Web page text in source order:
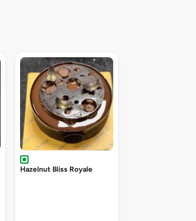
Hazelnut Bliss Royale